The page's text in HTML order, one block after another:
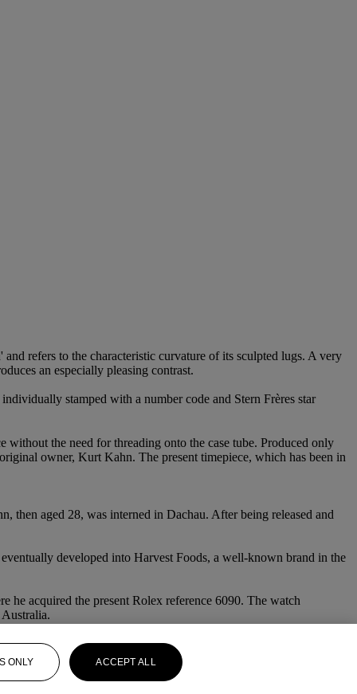
refers to the characteristic curvature of its sculpted lugs. A very
an especially pleasing contrast.
stamped with a number code and Stern Frères star
the need for threading onto the case tube. Produced only
owner, Kurt Kahn. The present timepiece, which has been in
aged 28, was interned in Dachau. After being released and
developed into Harvest Foods, a well-known brand in the
acquired the present Rolex reference 6090. The watch
ONLY ACCEPT ALL